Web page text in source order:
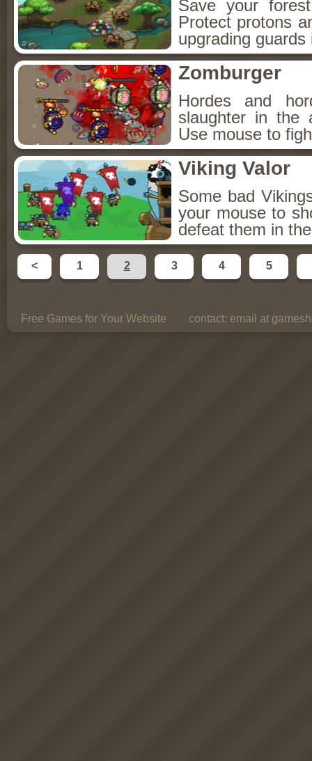
Save your
Protect protons
upgrading
Zomburger
Hordes and
slaughter in the
Use mouse to
Viking Valor
Some bad
your mouse to
defeat them in
< 1 2 3 4 5
Free Games for Your Website contact: email at